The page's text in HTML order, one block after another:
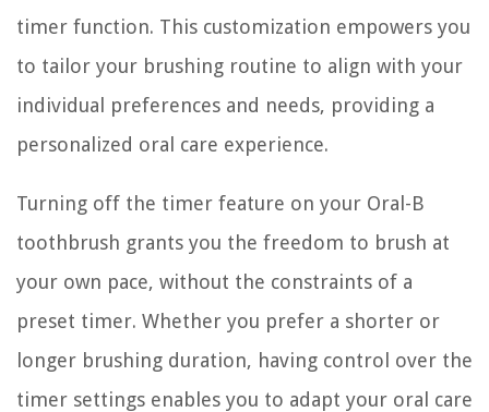
timer function. This customization empowers you
to tailor your brushing routine to align with your
individual preferences and needs, providing a
personalized oral care experience.
Turning off the timer feature on your Oral-B
toothbrush grants you the freedom to brush at
your own pace, without the constraints of a
preset timer. Whether you prefer a shorter or
longer brushing duration, having control over the
timer settings enables you to adapt your oral care